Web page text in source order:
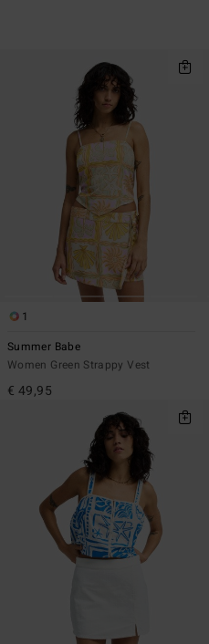
1
Summer Babe
Women Green Strappy Vest
€ 49,95